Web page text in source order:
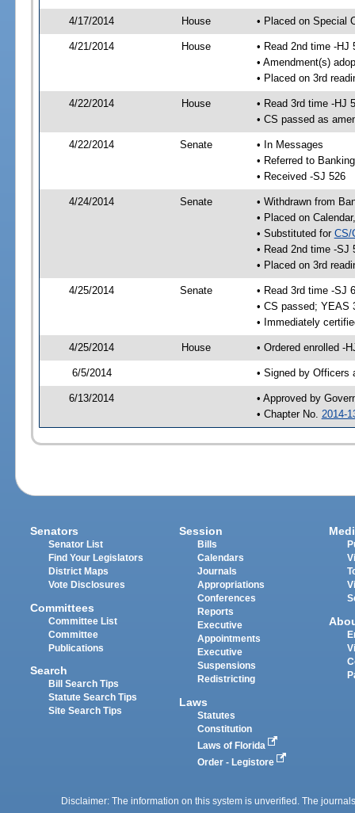
4/17/2014 House • Placed on Special
4/21/2014 House
• Read 2nd time -HJ
• Amendment(s)
• Placed on 3rd
4/22/2014 House
• Read 3rd time -HJ
• CS passed as
4/22/2014 Senate
• In Messages
• Referred to
• Received -SJ 526
4/24/2014 Senate
• Withdrawn from
• Placed on
• Substituted for CS/
• Read 2nd time -SJ
• Placed on 3rd
4/25/2014 Senate
• Read 3rd time -SJ
• CS passed; YEAS
• Immediately
4/25/2014 House • Ordered enrolled -
6/5/2014 • Signed by Officers
6/13/2014
• Approved by
• Chapter No. 2014-
Senators
Senator List
Find Your Legislators
District Maps
Vote Disclosures
Committees
Committee List
Committee
Publications
Search
Bill Search Tips
Statute Search Tips
Site Search Tips
Session
Bills
Calendars
Journals
Appropriations
Conferences
Reports
Executive
Appointments
Executive
Suspensions
Redistricting
Laws
Statutes
Constitution
Laws of Florida
Order - Legistore
Disclaimer: The information on this system is unverified. The